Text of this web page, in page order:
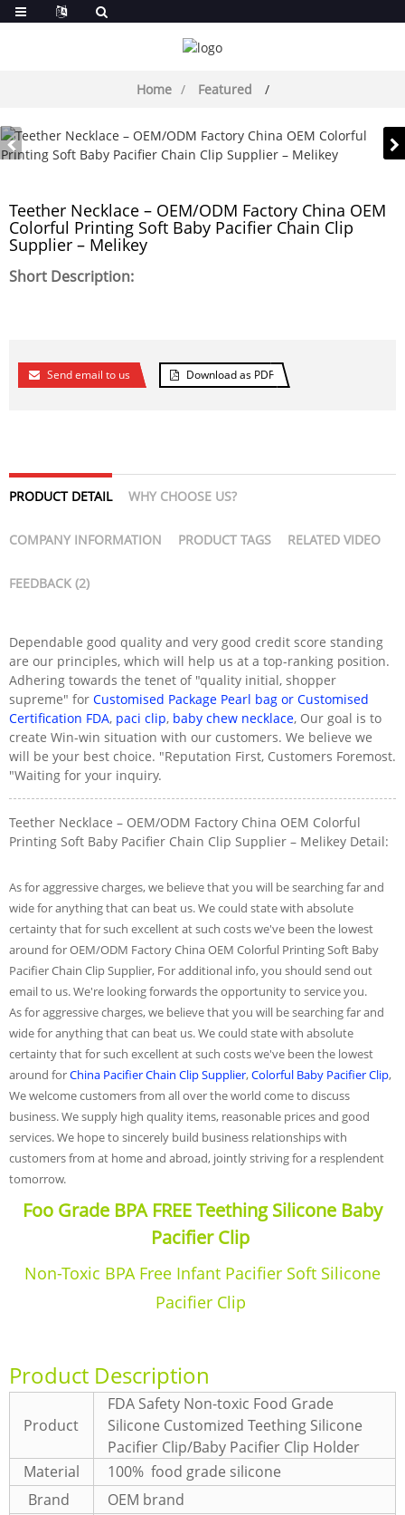
Home Featured
Teether Necklace – OEM/ODM Factory China OEM
Colorful Printing Soft Baby Pacifier Chain Clip
Supplier – Melikey
Short Description:
Send email to us Download as PDF
PRODUCT DETAIL WHY CHOOSE US?
COMPANY INFORMATION PRODUCT TAGS RELATED VIDEO
FEEDBACK (2)
Dependable good quality and very good credit score standing
are our principles, which will help us at a top-ranking position.
Adhering towards the tenet of "quality initial, shopper
supreme" for Customised Package Pearl bag or Customised
Certification FDA, paci clip, baby chew necklace, Our goal is to
create Win-win situation with our customers. We believe we
will be your best choice. "Reputation First, Customers Foremost.
"Waiting for your inquiry.
Teether Necklace – OEM/ODM Factory China OEM Colorful
Printing Soft Baby Pacifier Chain Clip Supplier – Melikey Detail:
As for aggressive charges, we believe that you will be searching far and
wide for anything that can beat us. We could state with absolute
certainty that for such excellent at such costs we've been the lowest
around for OEM/ODM Factory China OEM Colorful Printing Soft Baby
Pacifier Chain Clip Supplier, For additional info, you should send out
email to us. We're looking forwards the opportunity to service you.
As for aggressive charges, we believe that you will be searching far and
wide for anything that can beat us. We could state with absolute
certainty that for such excellent at such costs we've been the lowest
around forChina Pacifier Chain Clip Supplier,Colorful Baby Pacifier Clip,
We welcome customers from all over the world come to discuss
business. We supply high quality items, reasonable prices and good
services. We hope to sincerely build business relationships with
customers from at home and abroad, jointly striving for a resplendent
tomorrow.
Foo Grade BPA FREE Teething Silicone Baby
Pacifier Clip
Non-Toxic BPA Free Infant Pacifier Soft Silicone
Pacifier Clip
Product Description
Product
FDA Safety Non-toxic Food Grade
Silicone Customized Teething Silicone
Pacifier Clip/Baby Pacifier Clip Holder
Material
100% food grade silicone
Brand
OEM brand